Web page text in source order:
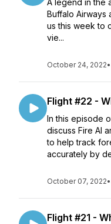
A legend in the
Buffalo Airways
us this week to
vie...
October 24, 2022•
Flight #22 -
In this episode
discuss Fire AI
to help track
accurately by
October 07, 2022•
Flight #21 -